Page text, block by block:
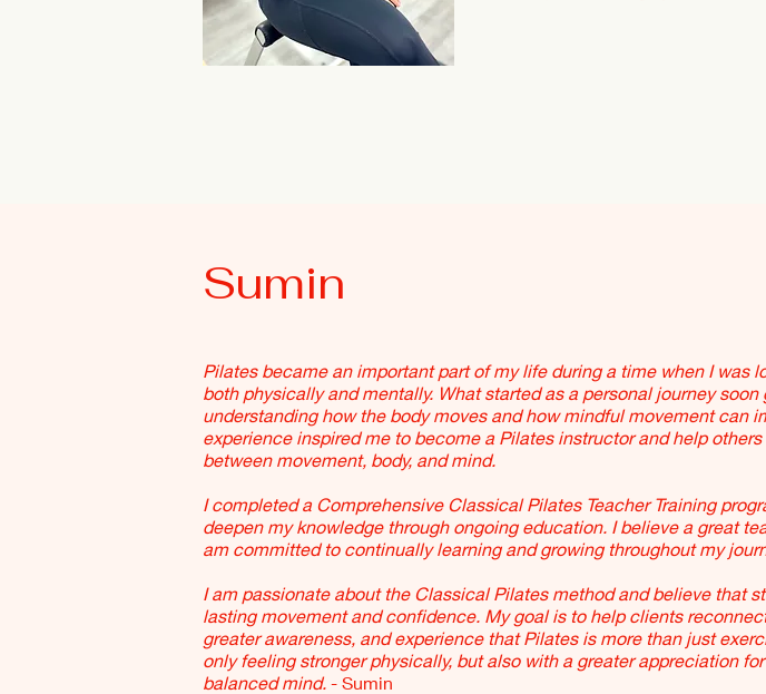
Sumin
Pilates became an important part of my life during a time when I was
both physically and mentally. What started as a personal journey soon
understanding how the body moves and how mindful movement can
experience inspired me to become a Pilates instructor and help
between movement, body, and mind.
I completed a Comprehensive Classical Pilates Teacher Training
deepen my knowledge through ongoing education. I believe a great
am committed to continually learning and growing throughout my
I am passionate about the Classical Pilates method and believe that
lasting movement and confidence. My goal is to help clients
greater awareness, and experience that Pilates is more than just
only feeling stronger physically, but also with a greater appreciation
balanced mind. - Sumin